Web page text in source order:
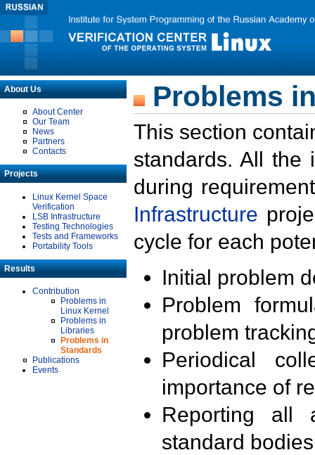
About Us
About Center
Our Team
News
Partners
Contacts
Projects
Linux Kernel Space
Verification
LSB Infrastructure
Testing Technologies
Tests and Frameworks
Portability Tools
Results
Contribution
Problems in
Linux Kernel
Problems in
Libraries
Problems in
Standards
Publications
Events
Problems
This section
standards. All the
during
Infrastructure
cycle for each
Initial problem
Problem
problem
Periodical
importance of
Reporting all
standard